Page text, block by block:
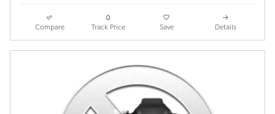
Compare Track Price Save Details